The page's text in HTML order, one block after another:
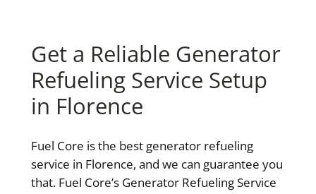
Get a Reliable Generator
Refueling Service Setup
in Florence
Fuel Core is the best generator refueling
service in Florence, and we can guarantee you
that. Fuel Core’s Generator Refueling Service